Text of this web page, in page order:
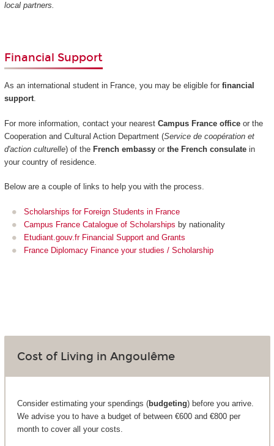
local partners.
Financial Support
As an international student in France, you may be eligible for financial
support.
For more information, contact your nearest Campus France officeor the
Cooperation and Cultural Action Department (Service de coopération et
d'action culturelle) of the French embassyor the French consulatein
your country of residence.
Below are a couple of links to help you with the process.
Scholarships for Foreign Students in France
Campus France Catalogue of Scholarships by nationality
Etudiant.gouv.fr Financial Support and Grants
France Diplomacy Finance your studies / Scholarship
Cost of Living in Angoulême
Consider estimating your spendings (budgeting) before you arrive.
We advise you to have a budget of between €600 and €800 per
month to cover all your costs.